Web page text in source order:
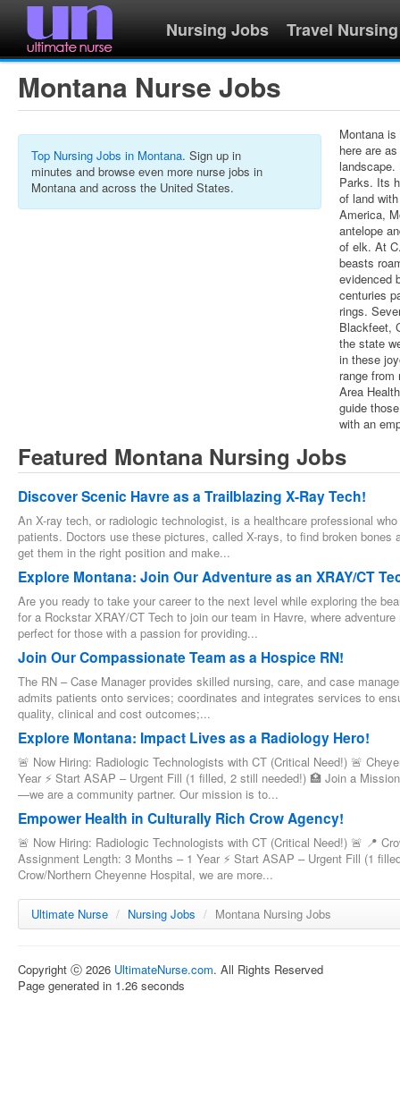
Nursing Jobs Travel Nursing
Montana Nurse Jobs
Top Nursing Jobs in Montana. Sign up in
minutes and browse even more nurse jobs in
Montana and across the United States.
Montana
here are
Parks. Its
of land
America,
antelope
of elk. At
beasts
evidenced
centuries
rings.
Blackfeet,
the state
in these
range
Area
guide
with an
Featured Montana Nursing Jobs
Discover Scenic Havre as a Trailblazing X-Ray Tech!
An X-ray tech, or radiologic technologist, is a healthcare professional
patients. Doctors use these pictures, called X-rays, to find broken
get them in the right position and make...
Explore Montana: Join Our Adventure as an XRAY/CT
Are you ready to take your career to the next level while exploring the
for a Rockstar XRAY/CT Tech to join our team in Havre, where
perfect for those with a passion for providing...
Join Our Compassionate Team as a Hospice RN!
The RN – Case Manager provides skilled nursing, care, and case
admits patients onto services; coordinates and integrates services to
quality, clinical and cost outcomes;...
Explore Montana: Impact Lives as a Radiology Hero!
🚨 Now Hiring: Radiologic Technologists with CT (Critical Need!) 🚨
Year ⚡ Start ASAP – Urgent Fill (1 filled, 2 still needed!) 🏥 Join a
—we are a community partner. Our mission is to...
Empower Health in Culturally Rich Crow Agency!
🚨 Now Hiring: Radiologic Technologists with CT (Critical Need!) 🚨 📍
Assignment Length: 3 Months – 1 Year ⚡ Start ASAP – Urgent Fill (1
Crow/Northern Cheyenne Hospital, we are more...
Ultimate Nurse / Nursing Jobs / Montana Nursing Jobs
Copyright ⓒ 2026 UltimateNurse.com. All Rights Reserved
Page generated in 1.26 seconds